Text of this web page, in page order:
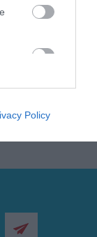
Policy
καλαμάκι
και κλιπ